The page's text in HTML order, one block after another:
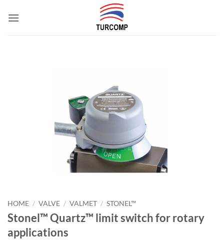
HOME / VALVE / VALMET / STONEL™
Stonel™ Quartz™ limit switch for rotary
applications